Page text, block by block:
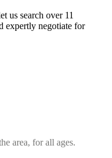
us search over 11
expertly negotiate for
area, for all ages.